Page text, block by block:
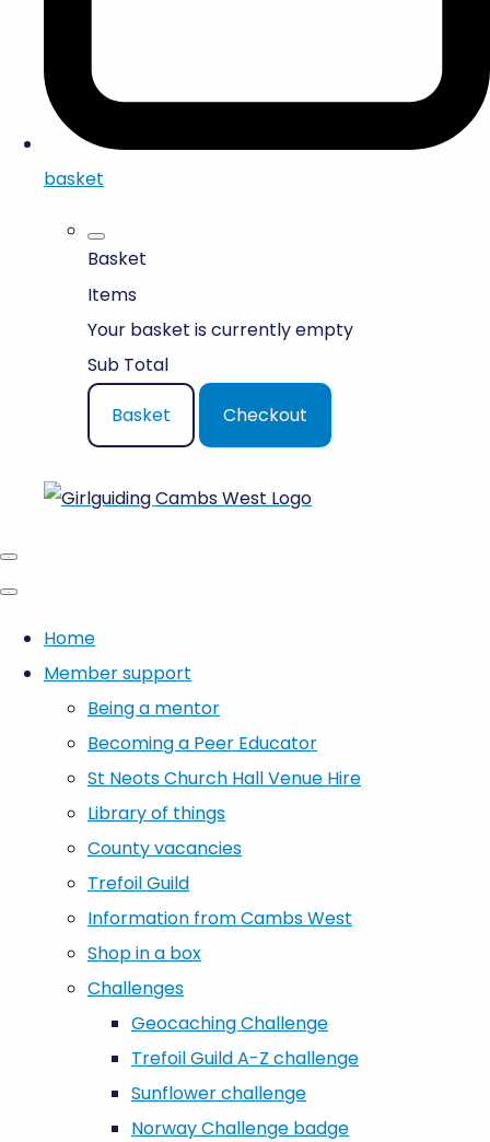
basket
Basket
Items
Your basket is currently empty
Sub Total
Basket
Checkout
Home
Member support
Being a mentor
Becoming a Peer Educator
St Neots Church Hall Venue Hire
Library of things
County vacancies
Trefoil Guild
Information from Cambs West
Shop in a box
Challenges
Geocaching Challenge
Trefoil Guild A-Z challenge
Sunflower challenge
Norway Challenge badge